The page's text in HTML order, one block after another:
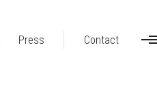
Press Contact